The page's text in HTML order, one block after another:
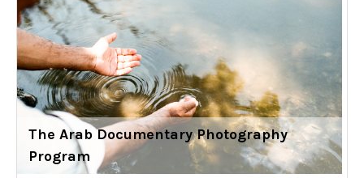
The Arab Documentary Photography
Program